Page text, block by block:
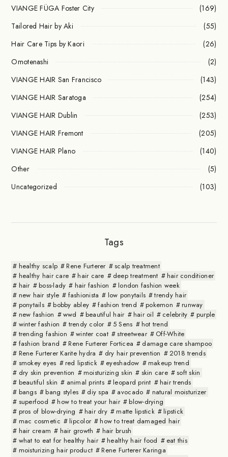
VIANGE FÜGA Foster City
(169)
Tailored Hair by Aki
(55)
Hair Care Tips by Kaori
(26)
Omotenashi
(2)
VIANGE HAIR San Francisco
(143)
VIANGE HAIR Saratoga
(254)
VIANGE HAIR Dublin
(253)
VIANGE HAIR Fremont
(205)
VIANGE HAIR Plano
(140)
Other
(5)
Uncategorized
(103)
Tags
healthy scalp Rene Furterer
scalp treatment
healthy hair care
hair care deep treatment
hair conditioner
hair
boss-lady hair fashion
london fashion week
new hair style
fashionista low ponytails
trendy hair
ponytails
bobby abley fashion trend pokemon
runway
new fashion
wwd beautiful hair hair oil celebrity
purple
winter fashion
trendy color 5 Sens
hot trend
trending fashion
winter coat streetwear
Off-White
fashion brand
Rene Furterer Forticea
damage care shampoo
Rene Furterer Karite hydra
dry hair prevention
2018 trends
smokey eyes
red lipstick eyeshadow
makeup trend
dry skin prevention
moisturizing skin skin care
soft skin
beautiful skin
animal prints leopard print
hair trends
bangs
bang styles diy spa avocado
natural moisturizer
superfood
how to treat your hair
blow-drying
pros of blow-drying
hair dry matte lipstick
lipstick
mac cosmetic
lipcolor
how to treat damaged hair
hair cream
hair growth
hair brush
what to eat for healthy hair
healthy hair food
eat this
moisturizing hair product
Rene Furterer Karinga